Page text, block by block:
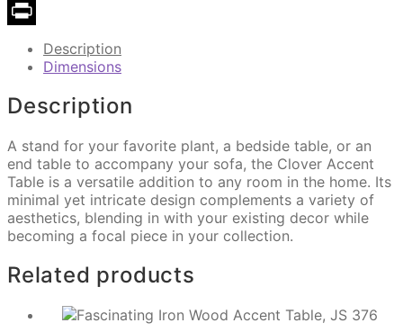
Copy
Description
Dimensions
Description
A stand for your favorite plant, a bedside table, or an
end table to accompany your sofa, the Clover Accent
Table is a versatile addition to any room in the home. Its
minimal yet intricate design complements a variety of
aesthetics, blending in with your existing decor while
becoming a focal piece in your collection.
Related products